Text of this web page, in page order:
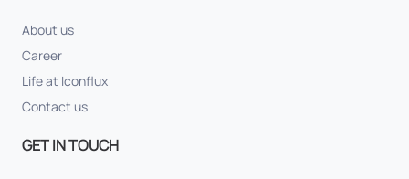
About us
Career
Life at Iconflux
Contact us
GET IN TOUCH